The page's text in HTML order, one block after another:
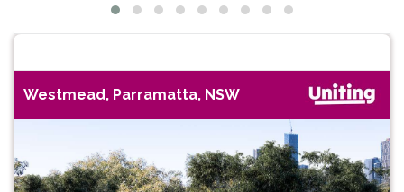
Westmead, Parramatta, NSW